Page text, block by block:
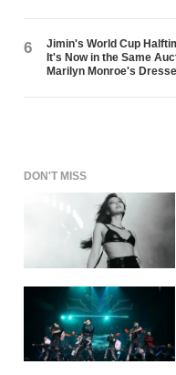
6
Jimin's World Cup
It's Now in the Same
Marilyn Monroe's
DON'T MISS